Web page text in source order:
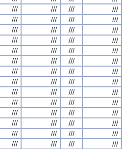
/// /// ///
///
/// /// ///
///
/// /// ///
///
/// /// ///
///
/// /// ///
///
/// /// ///
///
/// /// ///
///
/// /// ///
///
/// /// ///
///
/// /// ///
///
/// /// ///
///
/// /// ///
///
/// /// ///
///
/// /// ///
///